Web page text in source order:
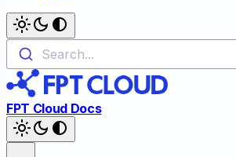
Search...
FPT Cloud Docs